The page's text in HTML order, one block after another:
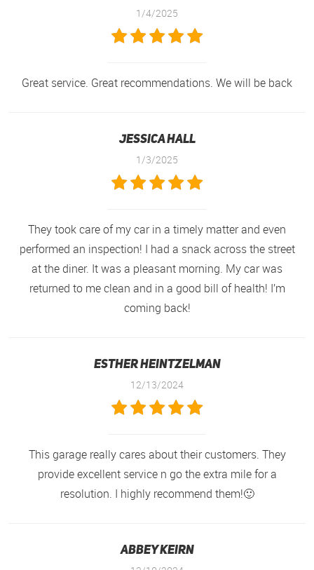
1/4/2025
Great service. Great recommendations. We will be back
Jessica Hall
1/3/2025
They took care of my car in a timely matter and even
performed an inspection! I had a snack across the street
at the diner. It was a pleasant morning. My car was
returned to me clean and in a good bill of health! I’m
coming back!
Esther Heintzelman
12/13/2024
This garage really cares about their customers. They
provide excellent service n go the extra mile for a
resolution. I highly recommend them!🙂
Abbey Keirn